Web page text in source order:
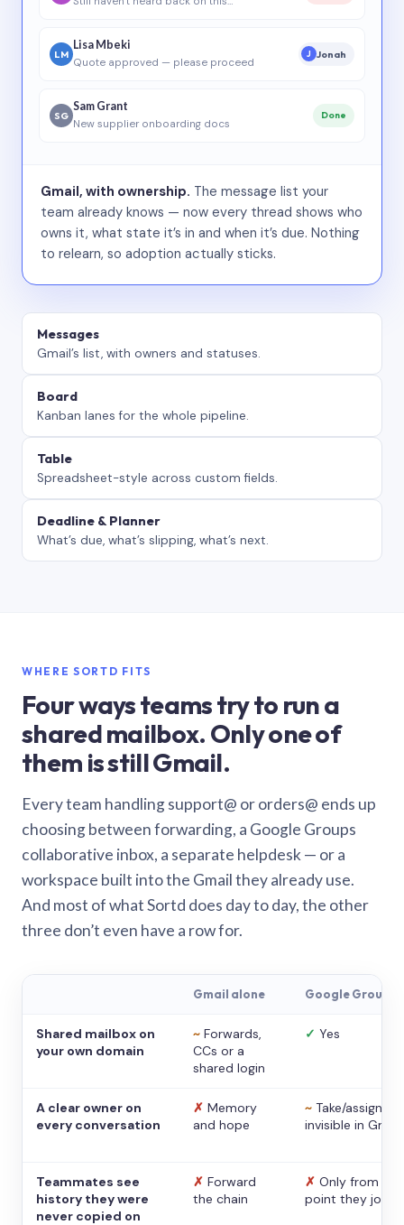
LM
Lisa Mbeki
Quote approved — please proceed
J Jonah
SG
Sam Grant
New supplier onboarding docs
Done
Gmail, with ownership. The message list your
team already knows — now every thread shows who
owns it, what state it’s in and when it’s due. Nothing
to relearn, so adoption actually sticks.
Messages
Gmail’s list, with owners and statuses.
Board
Kanban lanes for the whole pipeline.
Table
Spreadsheet-style across custom fields.
Deadline & Planner
What’s due, what’s slipping, what’s next.
WHERE SORTD FITS
Four ways teams try to run a
shared mailbox. Only one of
them is still Gmail.
Every team handling support@ or orders@ ends up
choosing between forwarding, a Google Groups
collaborative inbox, a separate helpdesk — or a
workspace built into the Gmail they already use.
And most of what Sortd does day to day, the other
three don’t even have a row for.
Gmail alone Google Groups
Shared mailbox on
your own domain
~ Forwards,
CCs or a
shared login
✓ Yes
A clear owner on
every conversation
✗ Memory
and hope
~ Take/assign,
invisible in Gmail
Teammates see
history they were
never copied on
✗ Forward
the chain
✗ Only from the
point they